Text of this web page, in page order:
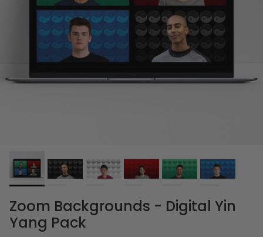
Zoom Backgrounds - Digital Yin
Yang Pack